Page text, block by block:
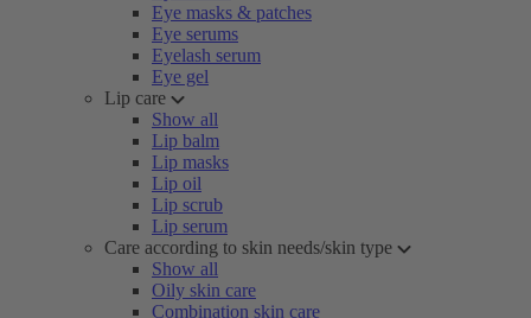
Eye masks & patches
Eye serums
Eyelash serum
Eye gel
Lip care
Show all
Lip balm
Lip masks
Lip oil
Lip scrub
Lip serum
Care according to skin needs/skin type
Show all
Oily skin care
Combination skin care